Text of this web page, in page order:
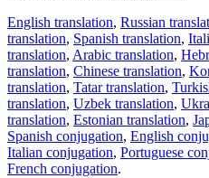
English translation, Russian
translation, Spanish translation,
translation, Arabic translation,
translation, Chinese translation,
translation, Tatar translation,
translation, Uzbek translation,
translation, Estonian translation,
Spanish conjugation, English
Italian conjugation, Portuguese
French conjugation.